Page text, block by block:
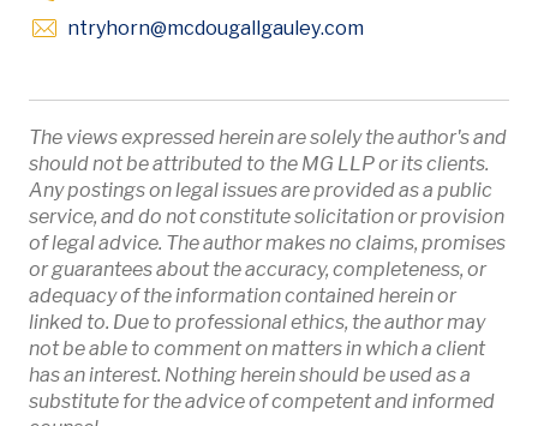
ntryhorn@mcdougallgauley.comOpens in new
The views expressed herein are solely the author's and
should not be attributed to the MG LLP or its clients.
Any postings on legal issues are provided as a public
service, and do not constitute solicitation or provision
of legal advice. The author makes no claims, promises
or guarantees about the accuracy, completeness, or
adequacy of the information contained herein or
linked to. Due to professional ethics, the author may
not be able to comment on matters in which a client
has an interest. Nothing herein should be used as a
substitute for the advice of competent and informed